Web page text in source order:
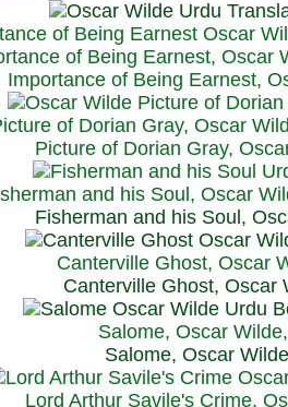
of Being Earnest, Oscar
Importance of Being Earnest,
of Dorian Gray, Oscar
Picture of Dorian Gray,
and his Soul, Oscar
Fisherman and his Soul,
Canterville Ghost, Oscar
Canterville Ghost, Oscar
Salome, Oscar
Salome, Oscar
Lord Arthur Savile's Crime,